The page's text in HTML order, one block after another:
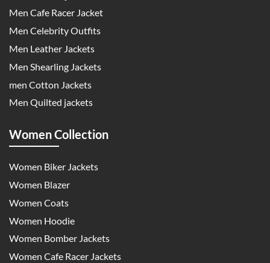
Men Cafe Racer Jacket
Men Celebrity Outfits
Men Leather Jackets
Men Shearling Jackets
men Cotton Jackets
Men Quilted jackets
Women Collection
Women Biker Jackets
Women Blazer
Women Coats
Women Hoodie
Women Bomber Jackets
Women Cafe Racer Jackets